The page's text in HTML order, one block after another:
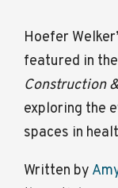
Hoefer
featured in
Construction
exploring the
spaces in
Written by